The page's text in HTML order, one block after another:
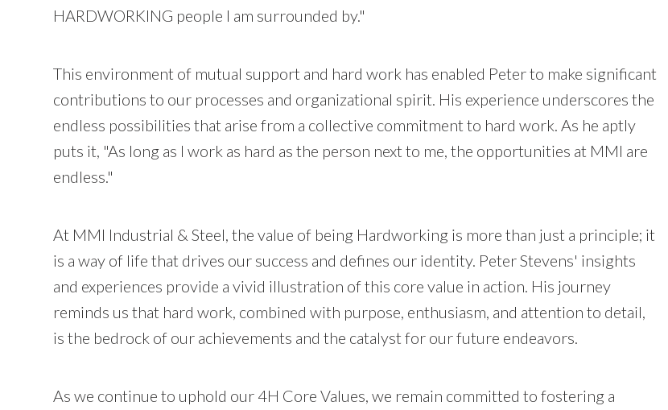
HARDWORKING people I am surrounded by."
This environment of mutual support and hard work has enabled Peter to make significant
contributions to our processes and organizational spirit. His experience underscores the
endless possibilities that arise from a collective commitment to hard work. As he aptly
puts it, "As long as I work as hard as the person next to me, the opportunities at MMI are
endless."
At MMI Industrial & Steel, the value of being Hardworking is more than just a principle; it
is a way of life that drives our success and defines our identity. Peter Stevens' insights
and experiences provide a vivid illustration of this core value in action. His journey
reminds us that hard work, combined with purpose, enthusiasm, and attention to detail,
is the bedrock of our achievements and the catalyst for our future endeavors.
As we continue to uphold our 4H Core Values, we remain committed to fostering a